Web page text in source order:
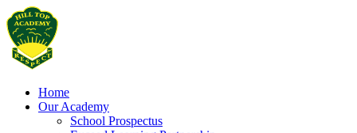
Home
Our Academy
School Prospectus